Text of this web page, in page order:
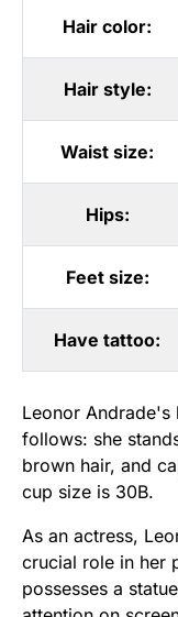
Hair color:
Hair style:
Waist size:
Hips:
Feet size:
Have tattoo:
Leonor Andrade's
follows: she
brown hair, and
cup size is 30B.
As an actress,
crucial role in her
possesses a